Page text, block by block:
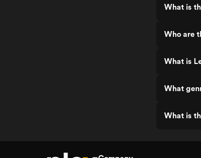
What is
Who are
What is
What
What is